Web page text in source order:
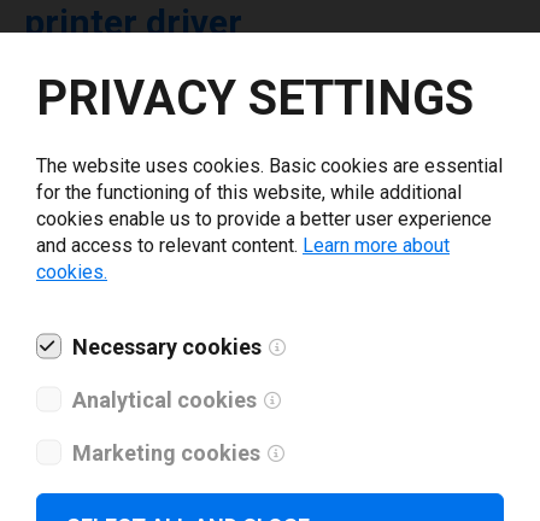
printer driver
Select driver version *
Your e-mail *
What tools for labeling are you using today? *
I have read and agree to the
PRIVACY SETTINGS
The website uses cookies. Basic cookies are essential
for the functioning of this website, while additional
cookies enable us to provide a better user experience
and access to relevant content. Learn more about
cookies.
Necessary cookies
Analytical cookies
Marketing cookies